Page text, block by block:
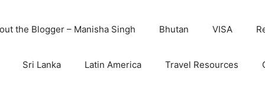
the Blogger – Manisha Singh Bhutan VISA
Sri Lanka Latin America Travel Resources